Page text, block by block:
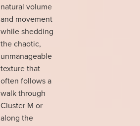
natural volume
and movement
while shedding
the chaotic,
unmanageable
texture that
often follows a
walk through
Cluster M or
along the